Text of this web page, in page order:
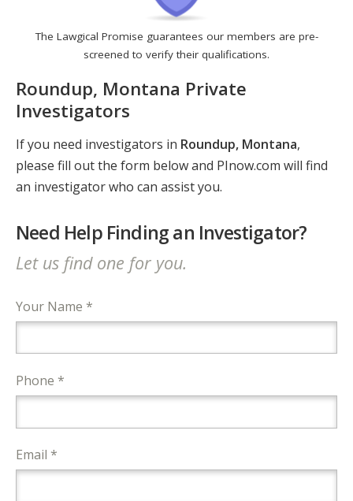
The Lawgical Promise guarantees our members are pre-
screened to verify their qualifications.
Roundup, Montana Private
Investigators
If you need investigators in Roundup, Montana,
please fill out the form below and PInow.com will find
an investigator who can assist you.
Need Help Finding an Investigator?
Let us find one for you.
Your Name *
Phone *
Email *